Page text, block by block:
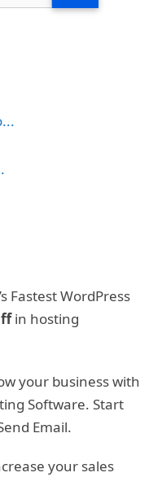
Fastest WordPress
in hosting
your business with
Software. Start
Email.
your sales